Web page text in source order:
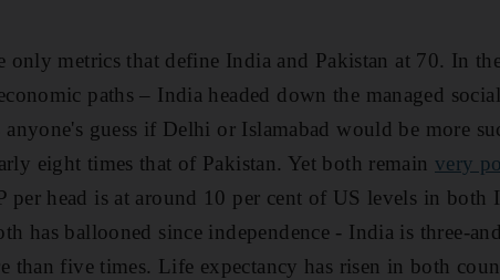
only metrics that define India and Pakistan at 70. In
paths – India headed down the managed
guess if Delhi or Islamabad would be more
eight times that of Pakistan. Yet both remain very
per head is at around 10 per cent of US levels in both
has ballooned since independence - India is three-
than five times. Life expectancy has risen in both